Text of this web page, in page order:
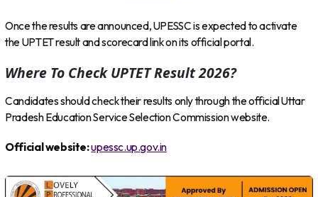
Once the results are announced, UPESSC is expected to activate
the UPTET result and scorecard link on its official portal.
Where To Check UPTET Result 2026?
Candidates should check their results only through the official Uttar
Pradesh Education Service Selection Commission website.
Official website:upessc.up.gov.in